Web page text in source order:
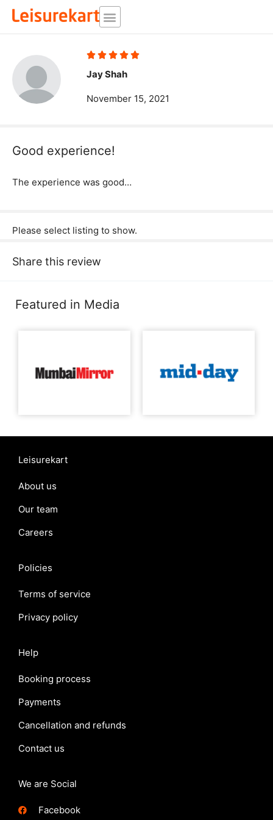
Skip
    Rated
of
Jay Shah
November 15, 2021
Good experience!
The experience was good…
Please select listing to show.
Share this review
Featured in Media
Leisurekart
About us
Our team
Careers
Policies
Terms of service
Privacy policy
Help
Booking process
Payments
Cancellation and refunds
Contact us
We are Social
Facebook